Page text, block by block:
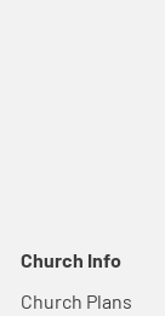
Church Info
Church Plans